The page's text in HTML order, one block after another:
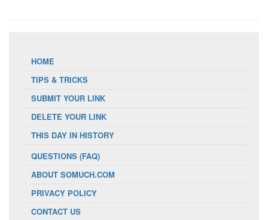
HOME
TIPS & TRICKS
SUBMIT YOUR LINK
DELETE YOUR LINK
THIS DAY IN HISTORY
QUESTIONS (FAQ)
ABOUT SOMUCH.COM
PRIVACY POLICY
CONTACT US